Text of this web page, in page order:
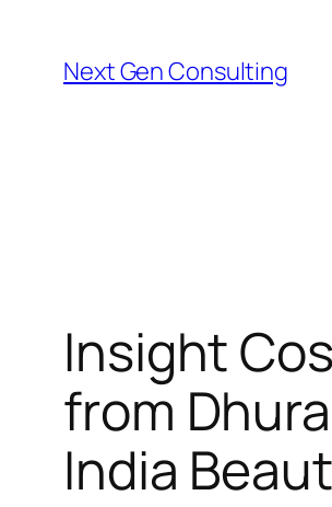
content
Next Gen Consulting
Insight
from
India